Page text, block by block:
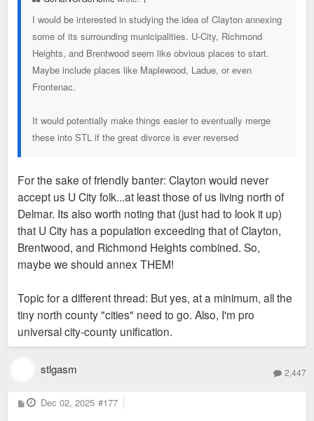
I would be interested in studying the idea of Clayton annexing
some of its surrounding municipalities. U-City, Richmond
Heights, and Brentwood seem like obvious places to start.
Maybe include places like Maplewood, Ladue, or even
Frontenac.
It would potentially make things easier to eventually merge
these into STL if the great divorce is ever reversed
For the sake of friendly banter: Clayton would never
accept us U City folk...at least those of us living north of
Delmar. Its also worth noting that (just had to look it up)
that U City has a population exceeding that of Clayton,
Brentwood, and Richmond Heights combined. So,
maybe we should annex THEM!
Topic for a different thread: But yes, at a minimum, all the
tiny north county "cities" need to go. Also, I'm pro
universal city-county unification.
stlgasm 2,447
P
o
Dec 02, 2025 #177